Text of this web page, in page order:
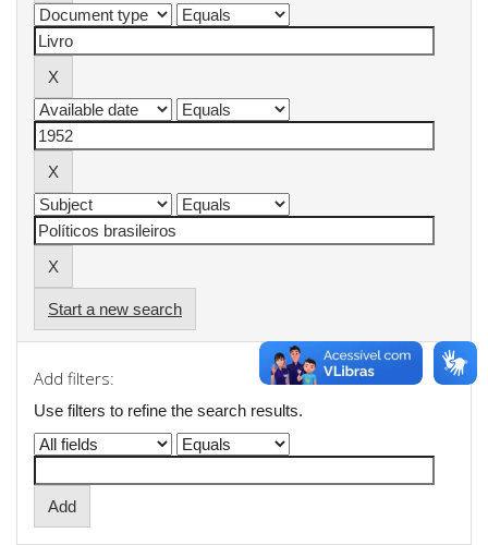
Start a new search
Add filters:
Use filters to refine the search results.